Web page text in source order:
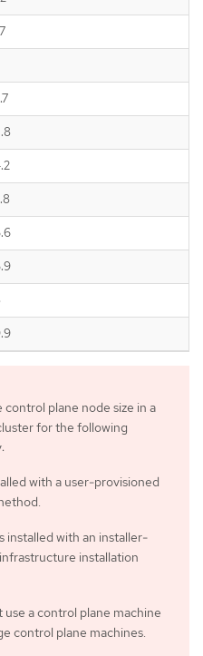
plane node size in a
for the following
with a user-provisioned
installed with an installer-
installation
use a control plane machine
control plane machines.